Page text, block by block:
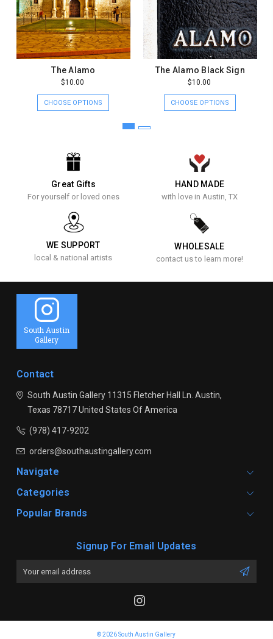
The Alamo
$10.00
CHOOSE OPTIONS
The Alamo Black Sign
$10.00
CHOOSE OPTIONS
Great Gifts
For yourself or loved ones
HAND MADE
with love in Austin, TX
WE SUPPORT
local & national artists
WHOLESALE
contact us to learn more!
South Austin
Gallery
Contact
South Austin Gallery11315 Fletcher Hall Ln. Austin,
Texas 78717United States Of America
(978) 417-9202
orders@southaustingallery.com
Navigate
Categories
Popular Brands
Signup For Email Updates
© 2026 South Austin Gallery